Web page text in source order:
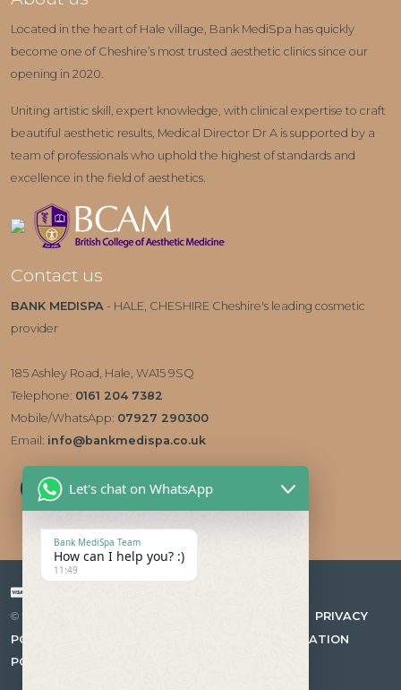
Located in the heart of Hale village, Bank MediSpa has quickly
become one of Cheshire’s most trusted aesthetic clinics since our
opening in 2020.
Uniting artistic skill, expert knowledge, with clinical expertise to craft
beautiful aesthetic results, Medical Director Dr A is supported by a
team of professionals who uphold the highest of standards and
excellence in the field of aesthetics.
Contact us
BANK MEDISPA - HALE, CHESHIRE Cheshire's leading cosmetic
provider
185 Ashley Road, Hale, WA15 9SQ
Telephone: 0161 204 7382
Mobile/WhatsApp: 07927 290300
Email: info@bankmedispa.co.uk
© 2026 Bank Medispa Medical Aesthetics & Skin Care Clinic
PRIVACY
POLICY
CANCELLATION
POLICY
Let's chat on WhatsApp
Bank MediSpa Team
How can I help you? :)
11:49